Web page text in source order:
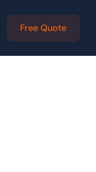
Free Quote